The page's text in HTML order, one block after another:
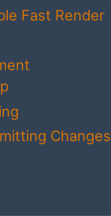
Fast Render
Changes